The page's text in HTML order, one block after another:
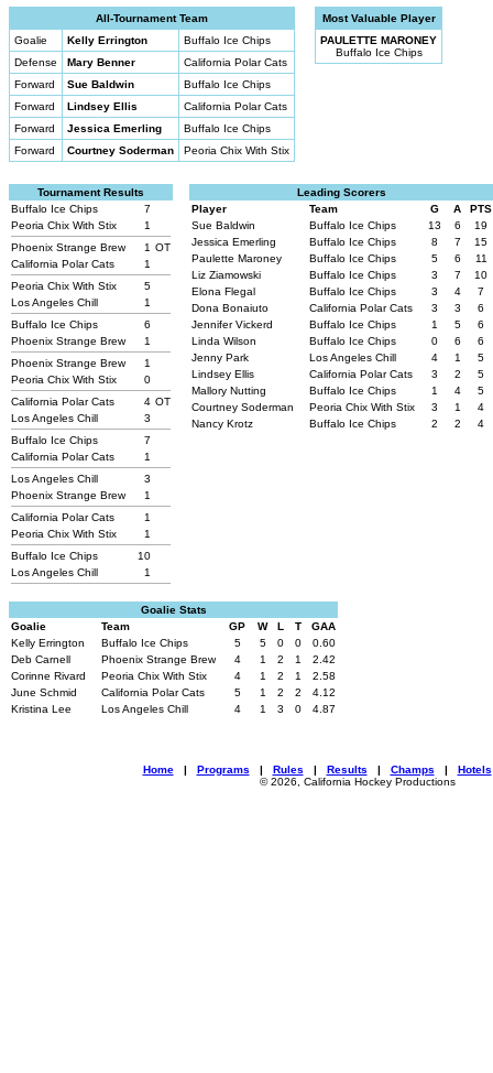
All-Tournament Team
Goalie
Kelly Errington
Buffalo Ice Chips
Defense
Mary Benner
California Polar Cats
Forward
Sue Baldwin
Buffalo Ice Chips
Forward
Lindsey Ellis
California Polar Cats
Forward
Jessica Emerling
Buffalo Ice Chips
Forward
Courtney Soderman Peoria Chix With Stix
Most Valuable Player
PAULETTE MARONEY
Buffalo Ice Chips
Tournament Results
Buffalo Ice Chips
7
Peoria Chix With Stix
1
Phoenix Strange Brew
1 OT
California Polar Cats
1
Peoria Chix With Stix
5
Los Angeles Chill
1
Buffalo Ice Chips
6
Phoenix Strange Brew
1
Phoenix Strange Brew
1
Peoria Chix With Stix
0
California Polar Cats
4 OT
Los Angeles Chill
3
Buffalo Ice Chips
7
California Polar Cats
1
Los Angeles Chill
3
Phoenix Strange Brew
1
California Polar Cats
1
Peoria Chix With Stix
1
Buffalo Ice Chips
10
Los Angeles Chill
1
Leading Scorers
Player
Team G A
PTS
Sue Baldwin
Buffalo Ice Chips 13 6
19
Jessica Emerling
Buffalo Ice Chips 8 7
15
Paulette Maroney
Buffalo Ice Chips 5 6
11
Liz Ziamowski
Buffalo Ice Chips 3 7
10
Elona Flegal
Buffalo Ice Chips 3 4
7
Dona Bonaiuto
California Polar Cats 3 3
6
Jennifer Vickerd
Buffalo Ice Chips 1 5
6
Linda Wilson
Buffalo Ice Chips 0 6
6
Jenny Park
Los Angeles Chill 4 1
5
Lindsey Ellis
California Polar Cats 3 2
5
Mallory Nutting
Buffalo Ice Chips 1 4
5
Courtney Soderman
Peoria Chix With Stix 3 1
4
Nancy Krotz
Buffalo Ice Chips 2 2 4
Goalie Stats
Goalie
Team GP W L T
GAA
Kelly Errington
Buffalo Ice Chips 5 5 0 0
0.60
Deb Carnell
Phoenix Strange Brew 4 1 2 1
2.42
Corinne Rivard
Peoria Chix With Stix 4 1 2 1
2.58
June Schmid
California Polar Cats 5 1 2 2
4.12
Kristina Lee
Los Angeles Chill 4 1 3 0 4.87
Home| Programs | Rules | Results | Champs | Hotels
© 2026, California Hockey Productions